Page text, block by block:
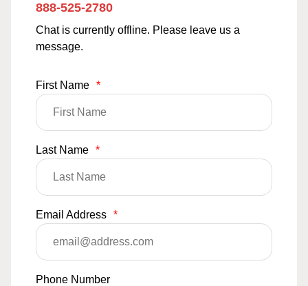
888-525-2780
Chat is currently offline. Please leave us a
message.
First Name *
Last Name *
Email Address *
Phone Number